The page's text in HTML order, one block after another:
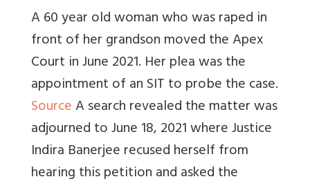
A 60 year old woman who was raped in
front of her grandson moved the Apex
Court in June 2021. Her plea was the
appointment of an SIT to probe the case.
SourceA search revealed the matter was
adjourned to June 18, 2021 where Justice
Indira Banerjee recused herself from
hearing this petition and asked the